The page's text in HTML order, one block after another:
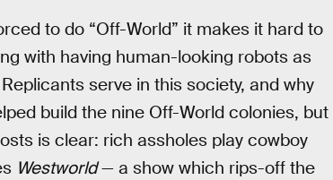
to do “Off-World” it makes it hard to
with having human-looking robots as
serve in this society, and why
build the nine Off-World colonies, but
is clear: rich assholes play cowboy
Westworld— a show which rips-off the